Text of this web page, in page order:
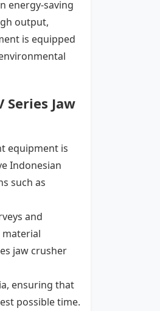
energy-saving
output,
is equipped
Series Jaw
equipment is
Indonesian
such as
and
jaw crusher
ensuring that
possible time.